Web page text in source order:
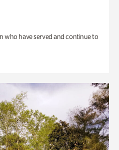
who have served and continue to